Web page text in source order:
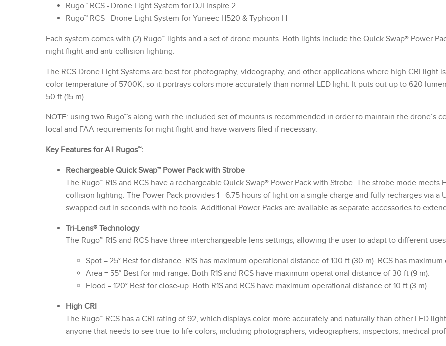
Rugo™ RCS - Drone Light System for DJI Inspire 2
Rugo™ RCS - Drone Light System for Yuneec H520 & Typhoon H
Each system comes with (2) Rugo™ lights and a set of drone mounts. Both lights include the Quick Swap® Power
night flight and anti-collision lighting.
The RCS Drone Light Systems are best for photography, videography, and other applications where high CRI light
color temperature of 5700K, so it portrays colors more accurately than normal LED light. It puts out up to 620
50 ft (15 m).
NOTE: using two Rugo™s along with the included set of mounts is recommended in order to maintain the drone’s
local and FAA requirements for night flight and have waivers filed if necessary.
Key Features for All Rugos™:
Rechargeable Quick Swap™ Power Pack with Strobe
The Rugo™ R1S and RCS have a rechargeable Quick Swap® Power Pack with Strobe. The strobe mode
collision lighting. The Power Pack provides 1 - 6.75 hours of light on a single charge and fully recharges via a
swapped out in seconds with no tools. Additional Power Packs are available as separate accessories to
Tri-Lens® Technology
The Rugo™ R1S and RCS have three interchangeable lens settings, allowing the user to adapt to different
Spot = 25° Best for distance. R1S has maximum operational distance of 100 ft (30 m). RCS has
Area = 55° Best for mid-range. Both R1S and RCS have maximum operational distance of 30 ft (9 m).
Flood = 120° Best for close-up. Both R1S and RCS have maximum operational distance of 10 ft (3 m).
High CRI
The Rugo™ RCS has a CRI rating of 92, which displays color more accurately and naturally than other LED
anyone that needs to see true-to-life colors, including photographers, videographers, inspectors, medical